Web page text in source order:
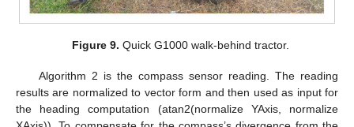
Figure 9. Quick G1000 walk-behind tractor.
Algorithm 2 is the compass sensor reading. The reading
results are normalized to vector form and then used as input for
the heading computation (atan2(normalize YAxis, normalize